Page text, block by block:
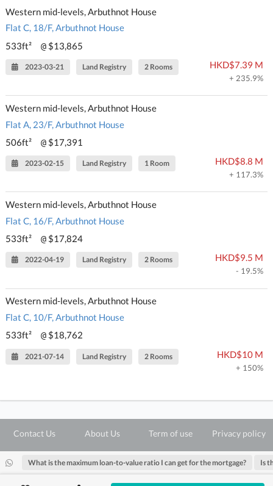
Western mid-levels, Arbuthnot House
Flat C, 18/F, Arbuthnot House
533ft²
@ $13,865
2023-03-21 Land Registry 2 Rooms HKD$7.39 M
+ 235.9%
Western mid-levels, Arbuthnot House
Flat A, 23/F, Arbuthnot House
506ft²
@ $17,391
2023-02-15 Land Registry 1 Room HKD$8.8 M
+ 117.3%
Western mid-levels, Arbuthnot House
Flat C, 16/F, Arbuthnot House
533ft²
@ $17,824
2022-04-19 Land Registry 2 Rooms HKD$9.5 M
- 19.5%
Western mid-levels, Arbuthnot House
Flat C, 10/F, Arbuthnot House
533ft²
@ $18,762
2021-07-14 Land Registry 2 Rooms HKD$10 M
+ 150%
What is the maximum loan-to-value ratio I can get for the mortgage? Is
Contact Us About Us Term of use Privacy policy
@ Copyright 2026 28Hse LTD All rights reserved.